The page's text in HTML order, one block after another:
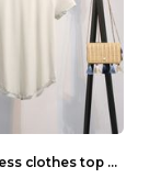
Net red fitness clothes top Grey S